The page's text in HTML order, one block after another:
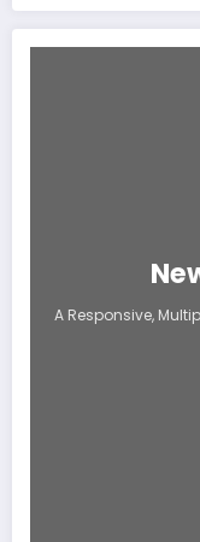
A Responsive,